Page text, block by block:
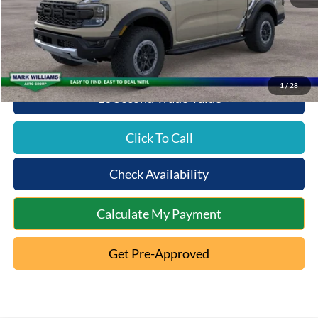
1/28
Queen City Ford Discount
-$2,327
Queen City Ford Price:
$58,676
10 Second Trade Value
Click To Call
Check Availability
Calculate My Payment
Get Pre-Approved